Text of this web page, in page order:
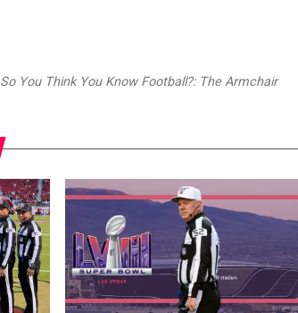
So You Think You Know Football?: The Armchair